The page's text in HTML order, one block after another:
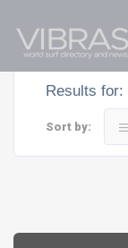
Results for:
Sort by: